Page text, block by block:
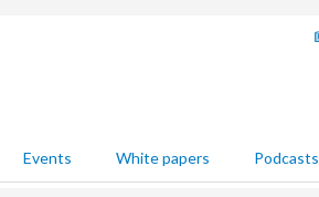
Events White papers Podcasts